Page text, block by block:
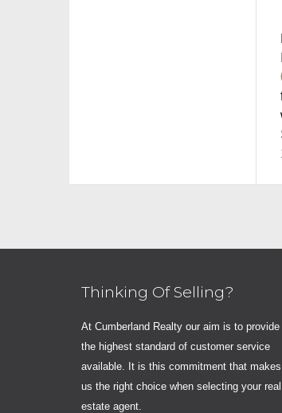
Thinking Of Selling?
At Cumberland Realty our aim is to provide
the highest standard of customer service
available. It is this commitment that makes
us the right choice when selecting your real
estate agent.